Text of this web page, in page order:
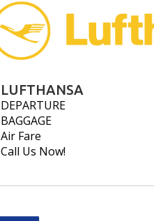
LUFTHANSA
DEPARTURE
BAGGAGE
Air Fare
Call Us Now!